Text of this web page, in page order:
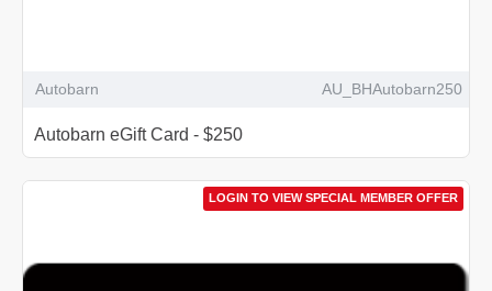
Autobarn AU_BHAutobarn250
Autobarn eGift Card - $250
LOGIN TO VIEW SPECIAL MEMBER OFFER